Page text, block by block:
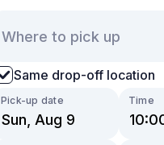
Same drop-off location
Pick-up date Time